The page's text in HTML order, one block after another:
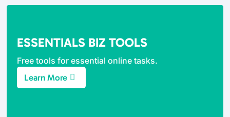
ESSENTIALS BIZ TOOLS
Free tools for essential online tasks.
Learn More